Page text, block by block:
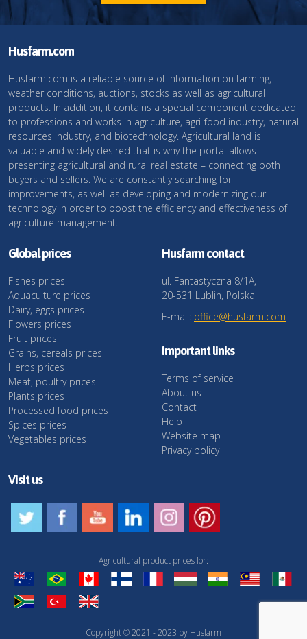
Husfarm.com
Husfarm.com is a reliable source of information on farming,
weather conditions, auctions, stocks as well as agricultural
products. In addition, it contains a special component dedicated
to professions and works in agriculture, agri-food industry, natural
resources industry, and biotechnology. Agricultural land is
valuable and widely desired that is why the portal allows
presenting agricultural and rural real estate – connecting both
buyers and sellers. We are constantly searching for
improvements, as well as developing and modernizing our
technology in order to boost the efficiency and effectiveness of
agriculture management.
Global prices
Fishes prices
Aquaculture prices
Dairy, eggs prices
Flowers prices
Fruit prices
Grains, cereals prices
Herbs prices
Meat, poultry prices
Plants prices
Processed food prices
Spices prices
Vegetables prices
Husfarm contact
ul. Fantastyczna 8/1A,
20-531 Lublin, Polska
E-mail: office@husfarm.com
Important links
Terms of service
About us
Contact
Help
Website map
Privacy policy
Visit us
Copyright © 2021 - 2023 by Husfarm
Agricultural product prices for: